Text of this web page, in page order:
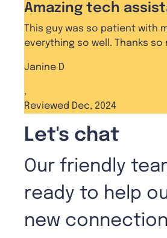
Amazing tech
This guy was so patient with
everything so well. Thanks so
Janine D
,
Reviewed Dec, 2024
Let's chat
Our friendly
ready to help
new connection